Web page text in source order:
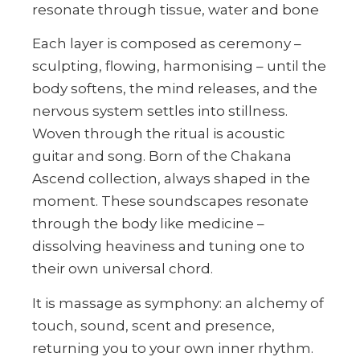
resonate through tissue, water and bone
Each layer is composed as ceremony –
sculpting, flowing, harmonising – until the
body softens, the mind releases, and the
nervous system settles into stillness.
Woven through the ritual is acoustic
guitar and song. Born of the Chakana
Ascend collection, always shaped in the
moment. These soundscapes resonate
through the body like medicine –
dissolving heaviness and tuning one to
their own universal chord.
It is massage as symphony: an alchemy of
touch, sound, scent and presence,
returning you to your own inner rhythm.